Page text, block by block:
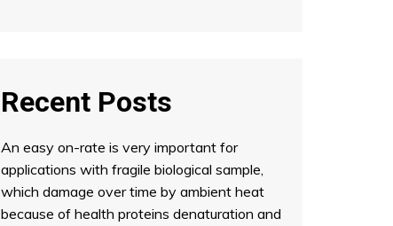
Recent Posts
An easy on-rate is very important for
applications with fragile biological sample,
which damage over time by ambient heat
because of health proteins denaturation and